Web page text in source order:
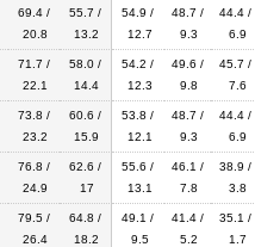
69.4 /
20.8
55.7 /
13.2
54.9 /
12.7
48.7 /
9.3
44.4 /
6.9
71.7 /
22.1
58.0 /
14.4
54.2 /
12.3
49.6 /
9.8
45.7 /
7.6
73.8 /
23.2
60.6 /
15.9
53.8 /
12.1
48.7 /
9.3
44.4 /
6.9
76.8 /
24.9
62.6 /
17
55.6 /
13.1
46.1 /
7.8
38.9 /
3.8
79.5 /
26.4
64.8 /
18.2
49.1 /
9.5
41.4 /
5.2
35.1 /
1.7